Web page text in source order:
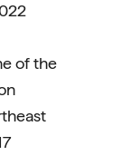
of the